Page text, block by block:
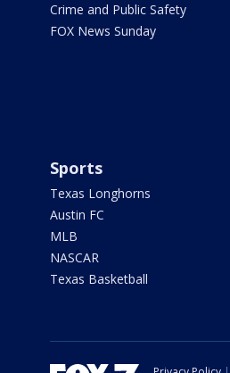
Crime and Public Safety
FOX News Sunday
Sports
Texas Longhorns
Austin FC
MLB
NASCAR
Texas Basketball